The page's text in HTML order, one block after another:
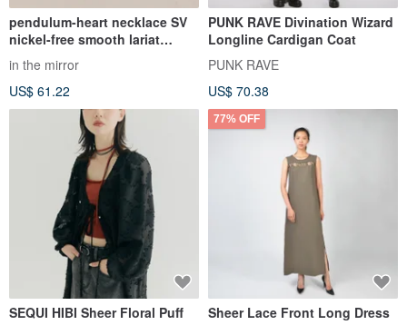
pendulum-heart necklace SV
nickel-free smooth lariat
necklace adjustable length
heart long necklace silver
in the mirror
US$ 61.22
PUNK RAVE Divination Wizard
Longline Cardigan Coat
PUNK RAVE
US$ 70.38
SEQUI HIBI Sheer Floral Puff
77% OFF
Sheer Lace Front Long Dress